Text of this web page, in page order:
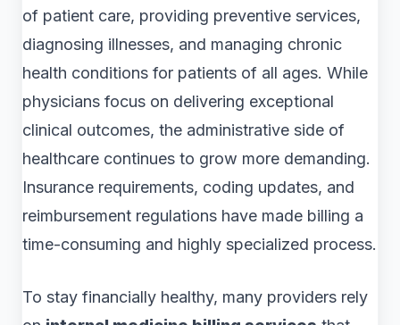
of patient care, providing preventive services,
diagnosing illnesses, and managing chronic
health conditions for patients of all ages. While
physicians focus on delivering exceptional
clinical outcomes, the administrative side of
healthcare continues to grow more demanding.
Insurance requirements, coding updates, and
reimbursement regulations have made billing a
time-consuming and highly specialized process.
To stay financially healthy, many providers rely